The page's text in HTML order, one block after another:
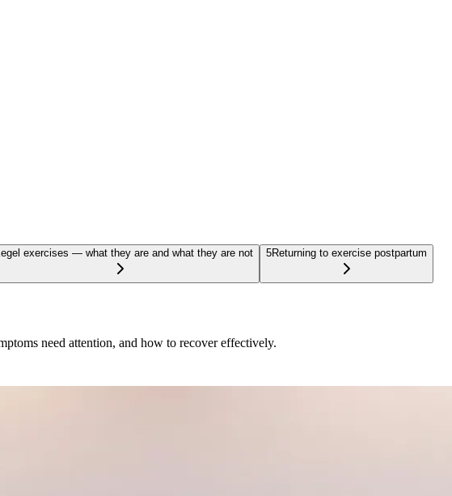
exercises — what they are and what they are not 5Returning to exercise postpartum
need attention, and how to recover effectively.